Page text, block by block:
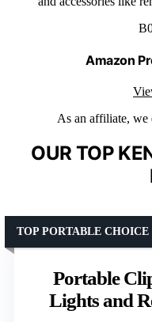
Amazon
As an affiliate, we
OUR TOP
Portable
Lights and
TOP PORTABLE CHOICE